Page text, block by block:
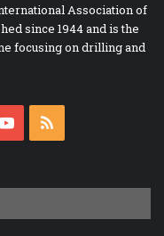
Association of
since 1944 and is the
focusing on drilling and
YouTube